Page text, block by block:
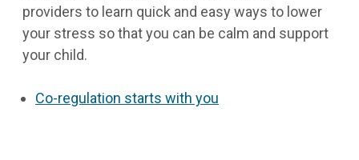
providers to learn quick and easy ways to lower
your stress so that you can be calm and support
your child.
Co-regulation starts with you